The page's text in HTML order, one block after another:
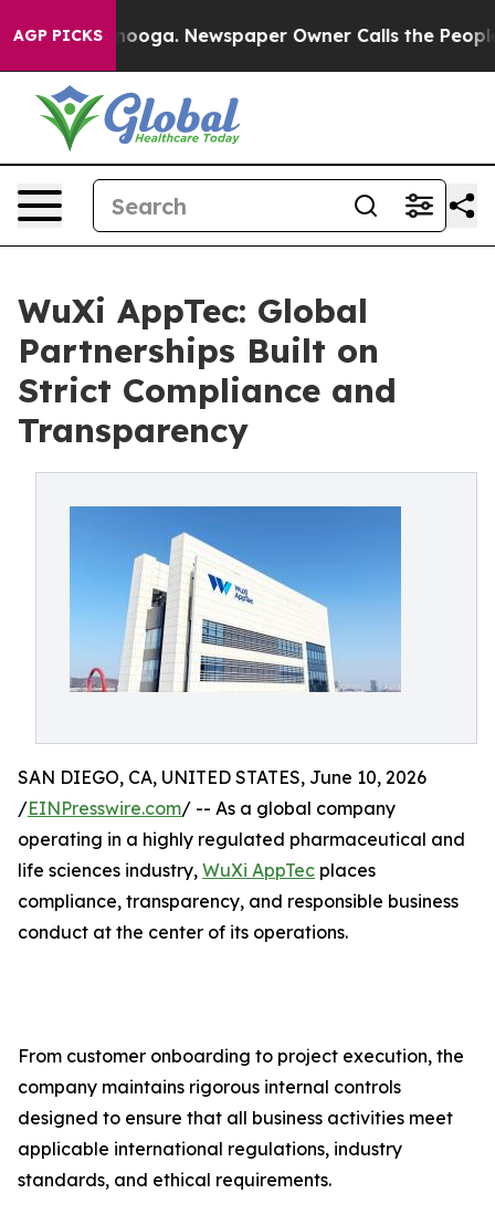
AGP PICKS Newspaper Owner Calls the People
WuXi AppTec: Global
Partnerships Built on
Strict Compliance and
Transparency
SAN DIEGO, CA, UNITED STATES, June 10, 2026
/EINPresswire.com/ -- As a global company
operating in a highly regulated pharmaceutical and
life sciences industry, WuXi AppTec places
compliance, transparency, and responsible business
conduct at the center of its operations.
From customer onboarding to project execution, the
company maintains rigorous internal controls
designed to ensure that all business activities meet
applicable international regulations, industry
standards, and ethical requirements.